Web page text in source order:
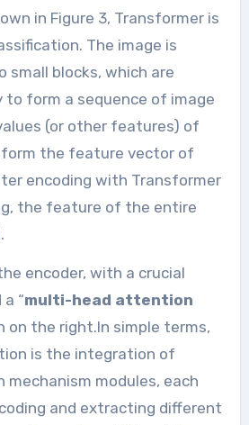
in Figure 3, Transformer is
The image is
small blocks, which are
to form a sequence of image
(or other features) of
form the feature vector of
encoding with Transformer
the feature of the entire
encoder, with a crucial
“multi-head attention
on the right.In simple terms,
is the integration of
modules, each
and extracting different